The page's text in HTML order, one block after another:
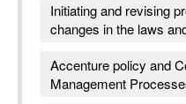
Initiating and revising
changes in the laws
Accenture policy and
Management